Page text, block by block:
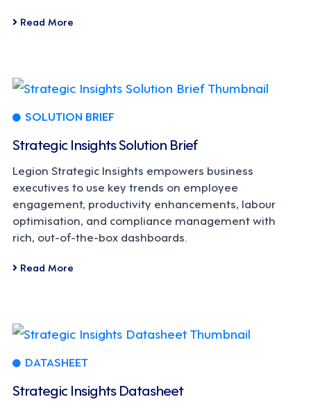
Read More
SOLUTION BRIEF
Strategic Insights Solution Brief
Legion Strategic Insights empowers business
executives to use key trends on employee
engagement, productivity enhancements, labour
optimisation, and compliance management with
rich, out-of-the-box dashboards.
Read More
DATASHEET
Strategic Insights Datasheet